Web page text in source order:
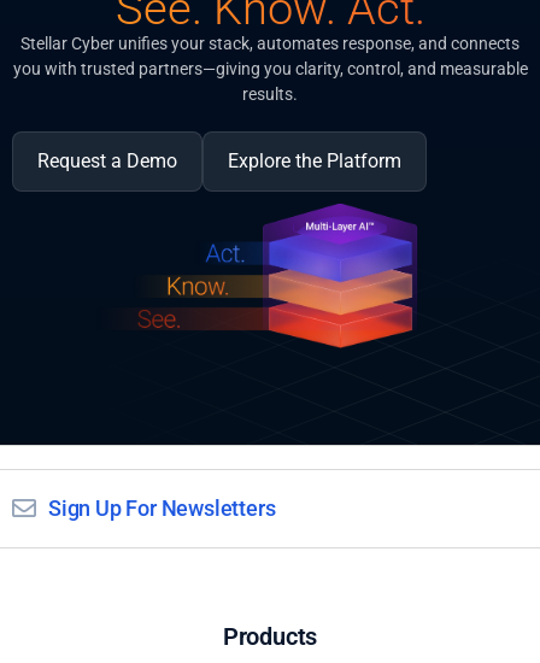
Stellar Cyber unifies your stack, automates response, and connects
you with trusted partners—giving you clarity, control, and measurable
results.
Request a Demo Explore the Platform
Sign Up For Newsletters
Products